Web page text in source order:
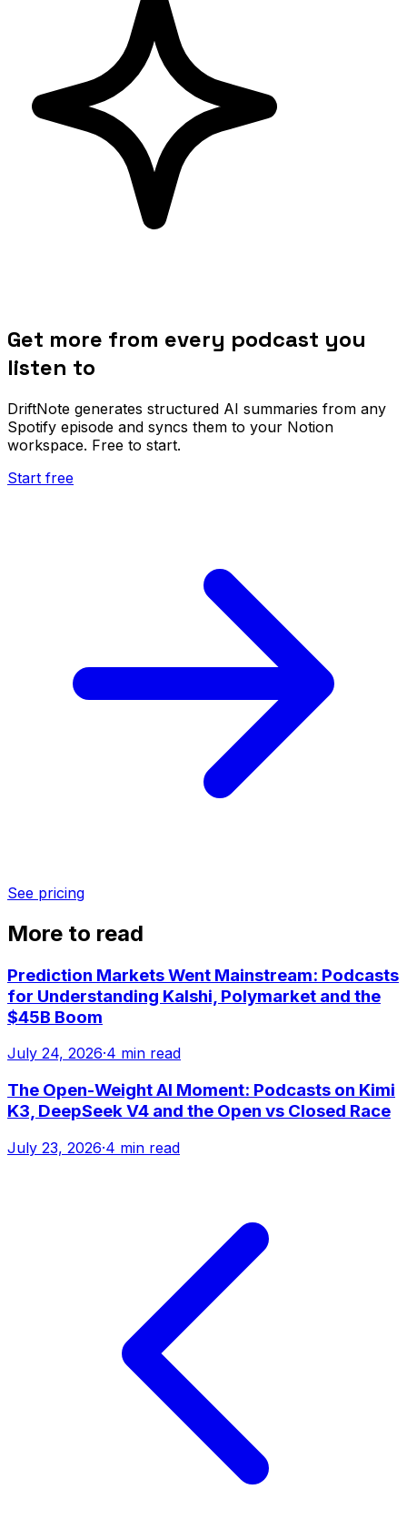
Get more from every podcast you
listen to
DriftNote generates structured AI summaries from any
Spotify episode and syncs them to your Notion
workspace. Free to start.
Start free
See pricing
More to read
Prediction Markets Went Mainstream: Podcasts
for Understanding Kalshi, Polymarket and the
$45B Boom
July 24, 2026·4 min read
The Open-Weight AI Moment: Podcasts on Kimi
K3, DeepSeek V4 and the Open vs Closed Race
July 23, 2026·4 min read